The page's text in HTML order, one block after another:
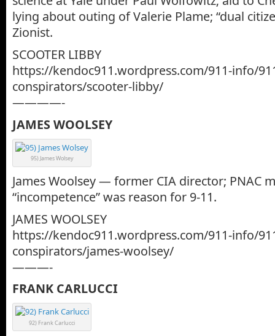
lying about outing of Valerie Plame; “dual
Zionist.
SCOOTER LIBBY
https://kendoc911.wordpress.com/911-info/
conspirators/scooter-libby/
————-
JAMES WOOLSEY
95) James Wolsey
James Woolsey — former CIA director; PNAC
“incompetence” was reason for 9-11.
JAMES WOOLSEY
https://kendoc911.wordpress.com/911-info/
conspirators/james-woolsey/
———-
FRANK CARLUCCI
92) Frank Carlucci